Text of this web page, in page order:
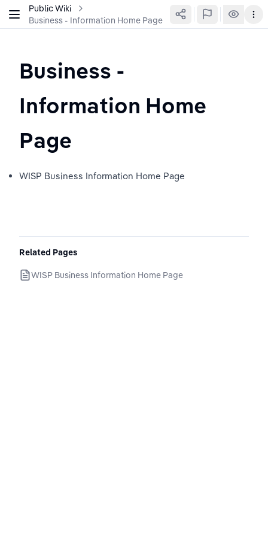
Public Wiki
Business - Information Home Page
Business -
Information Home
Page
WISP Business Information Home Page
Related Pages
WISP Business Information Home Page